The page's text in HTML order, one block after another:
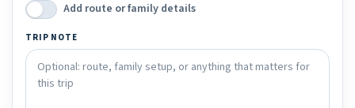
Add route or family details
TRIP NOTE